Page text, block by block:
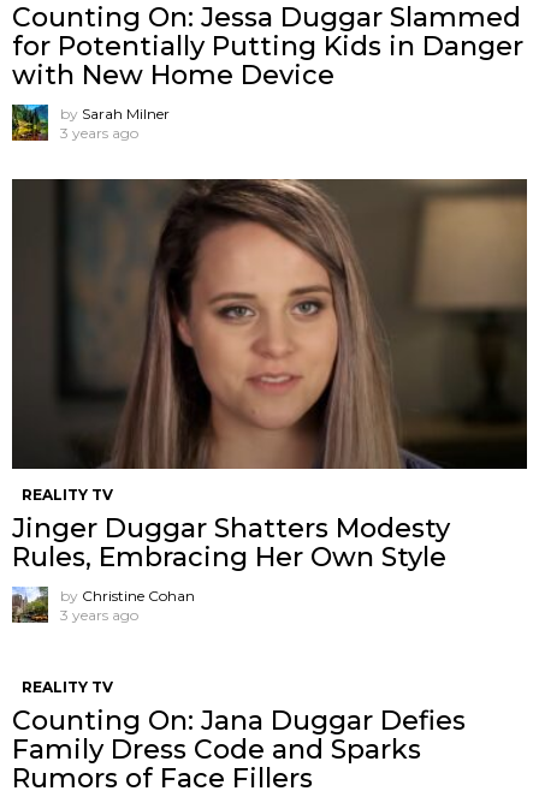
Counting On: Jessa Duggar Slammed
for Potentially Putting Kids in Danger
with New Home Device
by Sarah Milner
3 years ago
REALITY TV
Jinger Duggar Shatters Modesty
Rules, Embracing Her Own Style
by Christine Cohan
3 years ago
REALITY TV
Counting On: Jana Duggar Defies
Family Dress Code and Sparks
Rumors of Face Fillers